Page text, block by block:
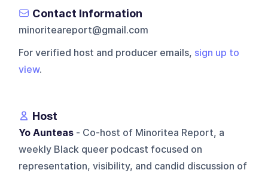
Contact Information
minoriteareport@gmail.com
For verified host and producer emails, sign up to
view.
Host
Yo Aunteas - Co-host of Minoritea Report, a
weekly Black queer podcast focused on
representation, visibility, and candid discussion of